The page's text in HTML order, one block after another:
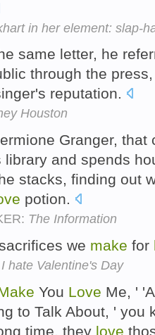
in her element: slap-
same letter, he
through the
reputation.
Houston
Granger,
library and spends
stacks, finding out
potion.
The Information
we make for
hate Valentine's Day
You Love Me, '
to Talk About, ' you
time, they love